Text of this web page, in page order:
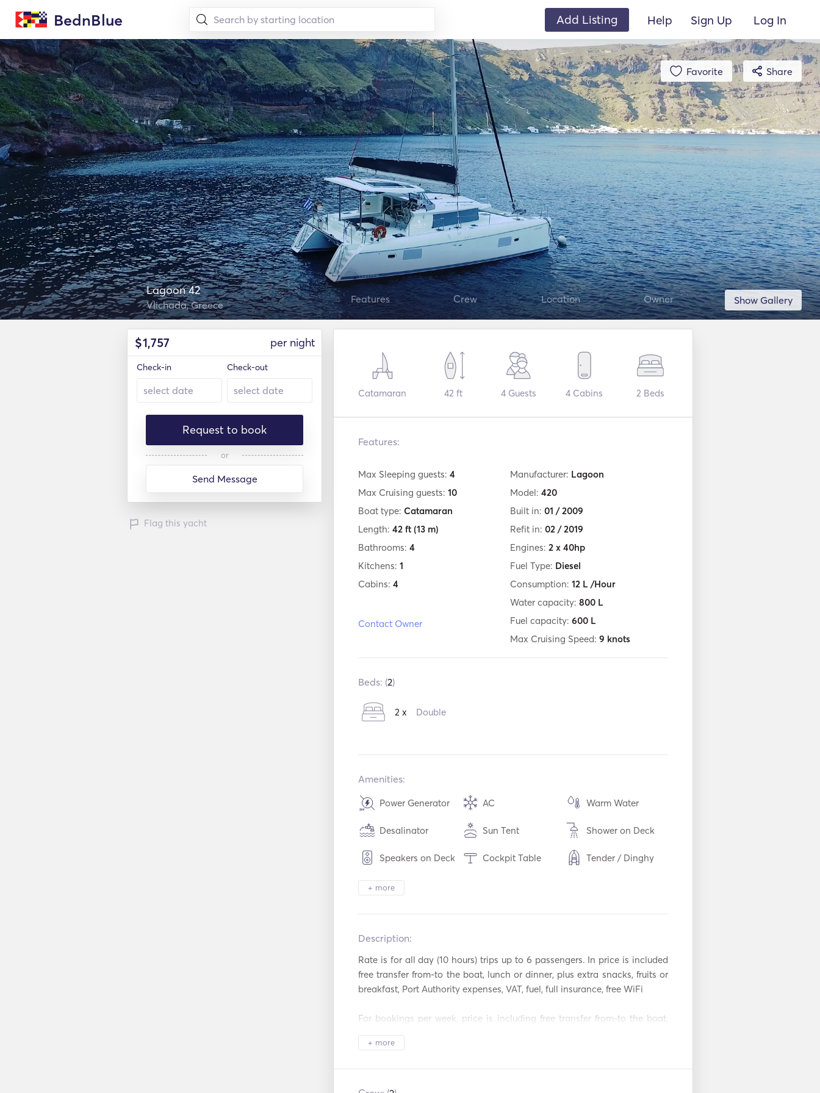
BednBlue Add Listing Help Sign Up Log In
Favorite Share
Show Gallery
Lagoon 42
Vlichada, Greece Features Crew Location Owner
$1,757 per night
Check-in Check-out
Request to book
or
Send Message
Flag this yacht
Catamaran 42 ft 4Guests 4 Cabins 2 Beds
Features:
Max Sleeping guests: 4
Max Cruising guests: 10
Boat type: Catamaran
Length: 42 ft (13 m)
Bathrooms: 4
Kitchens: 1
Cabins: 4
Contact Owner
Manufacturer: Lagoon
Model: 420
Built in: 01 / 2009
Refit in: 02 / 2019
Engines: 2 x 40hp
Fuel Type: Diesel
Consumption: 12 L /Hour
Water capacity: 800 L
Fuel capacity: 600 L
Max Cruising Speed: 9 knots
Beds: (2)
2 x Double
Amenities:
Power Generator AC Warm Water
Desalinator Sun Tent Shower on Deck
Speakers on Deck Cockpit Table Tender / Dinghy
Heating
Refrigerator
Coffee Maker Ice Maker BBQ
Cocktail Bar Hot plates Toaster
+ more
Description:
Rate is for all day (10 hours) trips up to 6 passengers. In price is included
free transfer from-to the boat, lunch or dinner, plus extra snacks, fruits or
breakfast, Port Authority expenses, VAT, fuel, full insurance, free WiFi
For bookings per week, price is including free transfer from-to the boat,
+ more